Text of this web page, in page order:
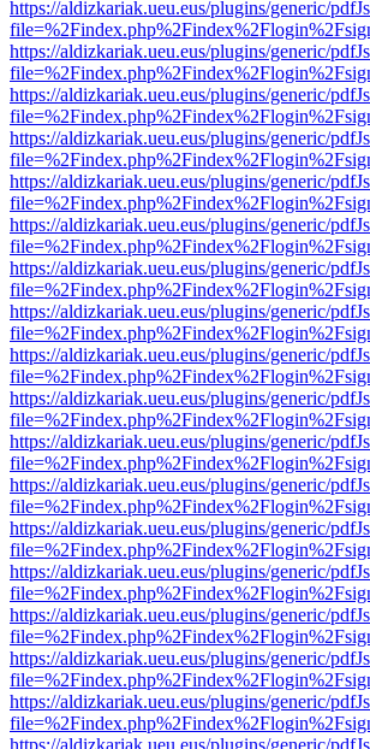
https://aldizkariak.ueu.eus/plugins/generic/
https://aldizkariak.ueu.eus/plugins/generic/
https://aldizkariak.ueu.eus/plugins/generic/
https://aldizkariak.ueu.eus/plugins/generic/
https://aldizkariak.ueu.eus/plugins/generic/
https://aldizkariak.ueu.eus/plugins/generic/
https://aldizkariak.ueu.eus/plugins/generic/
https://aldizkariak.ueu.eus/plugins/generic/
https://aldizkariak.ueu.eus/plugins/generic/
https://aldizkariak.ueu.eus/plugins/generic/
https://aldizkariak.ueu.eus/plugins/generic/
https://aldizkariak.ueu.eus/plugins/generic/
https://aldizkariak.ueu.eus/plugins/generic/
https://aldizkariak.ueu.eus/plugins/generic/
https://aldizkariak.ueu.eus/plugins/generic/
https://aldizkariak.ueu.eus/plugins/generic/
https://aldizkariak.ueu.eus/plugins/generic/
https://aldizkariak.ueu.eus/plugins/generic/